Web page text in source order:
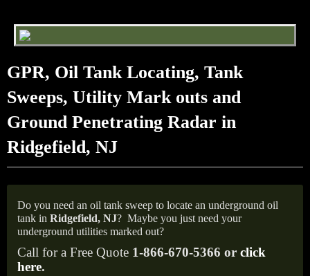
GPR, Oil Tank Locating, Tank
Sweeps, Utility Mark outs and
Ground Penetrating Radar in
Ridgefield, NJ
Do you need an oil tank sweep to locate an underground oil
tank in Ridgefield, NJ? Maybe you just need your
underground utilities marked out?
Call for a Free Quote 1-866-670-5366 or click
here.